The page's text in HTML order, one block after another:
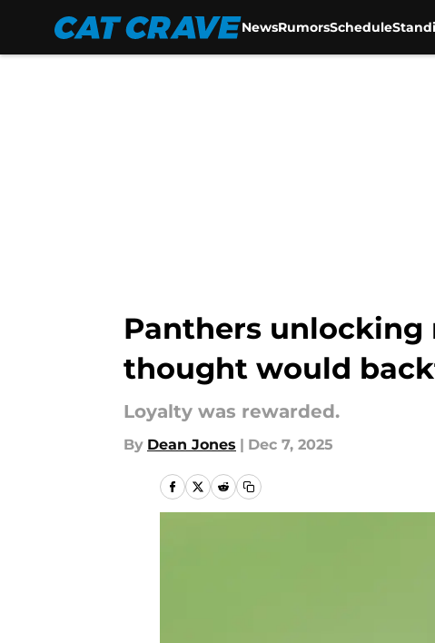
NewsRumorsSchedule
Panthers
thought would
Loyalty was rewarded.
By Dean Jones | Dec 7, 2025